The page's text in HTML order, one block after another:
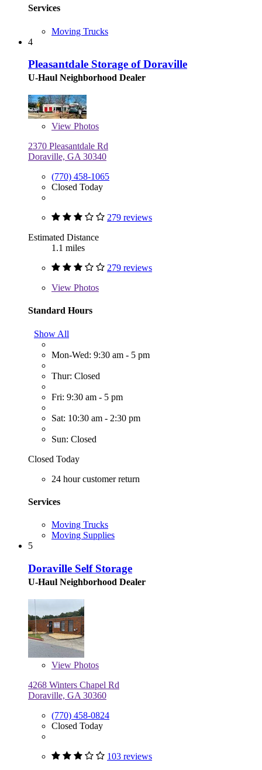
Services
Moving Trucks
4
Pleasantdale Storage of Doraville
U-Haul Neighborhood Dealer
View Photos
2370 Pleasantdale Rd
Doraville, GA 30340
(770) 458-1065
Closed Today
279 reviews
Estimated Distance
1.1 miles
279 reviews
View Photos
Standard Hours
Show All
Mon-Wed: 9:30 am - 5 pm
Thur: Closed
Fri: 9:30 am - 5 pm
Sat: 10:30 am - 2:30 pm
Sun: Closed
Closed Today
24 hour customer return
Services
Moving Trucks
Moving Supplies
5
Doraville Self Storage
U-Haul Neighborhood Dealer
View Photos
4268 Winters Chapel Rd
Doraville, GA 30360
(770) 458-0824
Closed Today
103 reviews